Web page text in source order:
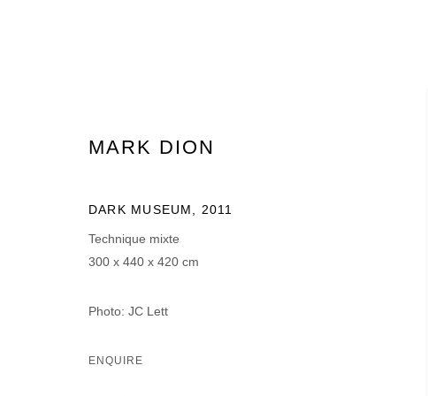
MARK DION
© 2026 DOMAINE DU MUY
MARK DION
DARK MUSEUM , 2011
Technique mixte
300 x 440 x 420 cm
Photo: JC Lett
ENQUIRE